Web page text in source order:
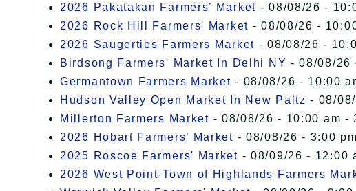
2026 Pakatakan Farmers’ Market - 08/08/26 -
2026 Rock Hill Farmers' Market - 08/08/26 -
2026 Saugerties Farmers Market - 08/08/26 -
Birdsong Farmers' Market In Delhi NY - 08/08/26
Germantown Farmers Market - 08/08/26 - 10:00
Hudson Valley Open Market In New Paltz - 08/
Millerton Farmers Market - 08/08/26 - 10:00 am -
2026 Hobart Farmers’ Market - 08/08/26 - 3:00
2025 Roscoe Farmers' Market - 08/09/26 - 12:00
2026 West Point-Town of Highlands Farmers